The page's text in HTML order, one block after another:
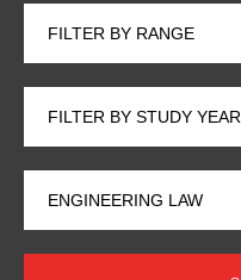
FILTER BY RANGE
FILTER BY STUDY YEAR
ENGINEERING LAW